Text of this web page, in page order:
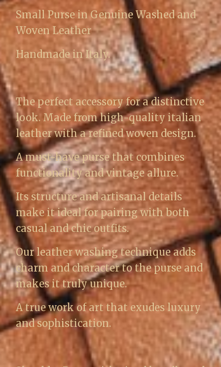
Small Purse in Genuine Washed and
Woven Leather
Handmade in Italy.
The perfect accessory for a distinctive
look. Made from high-quality italian
leather with a refined woven design.
A must-have purse that combines
functionality and vintage allure.
Its structure and artisanal details
make it ideal for pairing with both
casual and chic outfits.
Our leather washing technique adds
charm and character to the purse and
makes it truly unique.
A true work of art that exudes luxury
and sophistication.